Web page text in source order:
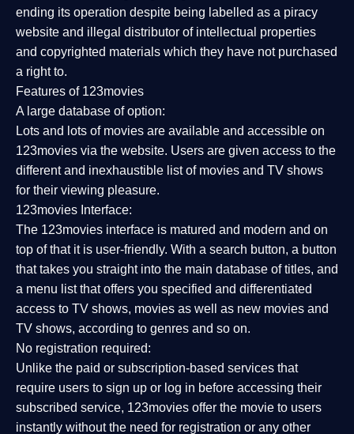
ending its operation despite being labelled as a piracy
website and illegal distributor of intellectual properties
and copyrighted materials which they have not purchased
a right to.
Features of 123movies
A large database of option:
Lots and lots of movies are available and accessible on
123movies via the website. Users are given access to the
different and inexhaustible list of movies and TV shows
for their viewing pleasure.
123movies Interface:
The 123movies interface is matured and modern and on
top of that it is user-friendly. With a search button, a button
that takes you straight into the main database of titles, and
a menu list that offers you specified and differentiated
access to TV shows, movies as well as new movies and
TV shows, according to genres and so on.
No registration required:
Unlike the paid or subscription-based services that
require users to sign up or log in before accessing their
subscribed service, 123movies offer the movie to users
instantly without the need for registration or any other